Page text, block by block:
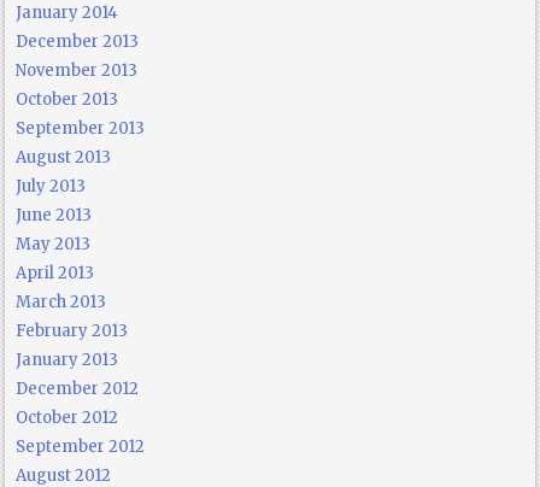
January 2014
December 2013
November 2013
October 2013
September 2013
August 2013
July 2013
June 2013
May 2013
April 2013
March 2013
February 2013
January 2013
December 2012
October 2012
September 2012
August 2012